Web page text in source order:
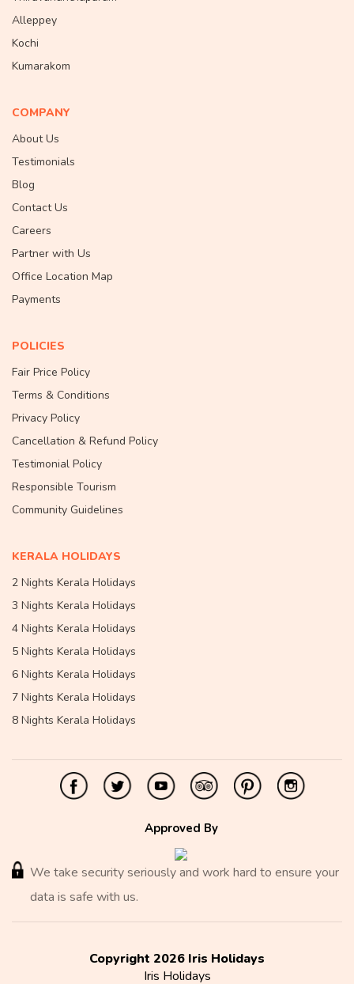
Alleppey
Kochi
Kumarakom
COMPANY
About Us
Testimonials
Blog
Contact Us
Careers
Partner with Us
Office Location Map
Payments
POLICIES
Fair Price Policy
Terms & Conditions
Privacy Policy
Cancellation & Refund Policy
Testimonial Policy
Responsible Tourism
Community Guidelines
KERALA HOLIDAYS
2 Nights Kerala Holidays
3 Nights Kerala Holidays
4 Nights Kerala Holidays
5 Nights Kerala Holidays
6 Nights Kerala Holidays
7 Nights Kerala Holidays
8 Nights Kerala Holidays
Approved By
We take security seriously and work hard to ensure your
data is safe with us.
Copyright 2026 Iris Holidays
Iris Holidays